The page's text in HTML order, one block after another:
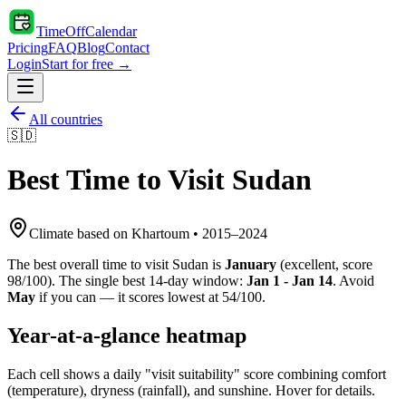
TimeOffCalendar
PricingFAQBlogContact
LoginStart for free →
All countries
🇸🇩
Best Time to Visit Sudan
Climate based on Khartoum • 2015–2024
The best overall time to visit Sudan is January (excellent, score
98/100). The single best 14-day window: Jan 1 - Jan 14. Avoid
May if you can — it scores lowest at 54/100.
Year-at-a-glance heatmap
Each cell shows a daily "visit suitability" score combining comfort
(temperature), dryness (rainfall), and sunshine. Hover for details.